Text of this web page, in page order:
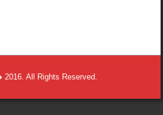
All Rights Reserved.